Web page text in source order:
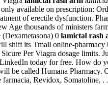
available on prescription:
of erectile dysfunction.
thousands of ministers
0 lamictal rash
its Tmall online-
Per Viagra dosage
today for free. How do
be called Humana
farmacia, Revidox, Somatoline, . .